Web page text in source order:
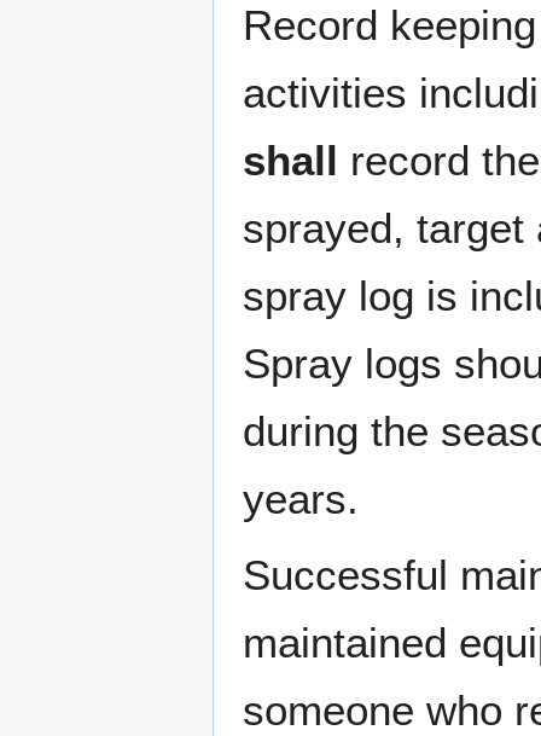
Record
activities
shall record
sprayed, target
spray log is
Spray logs
during the
years.
Successful
maintained
someone who